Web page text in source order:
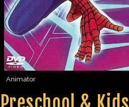
Animator